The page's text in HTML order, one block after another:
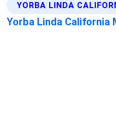
YORBA LINDA
Yorba Linda California